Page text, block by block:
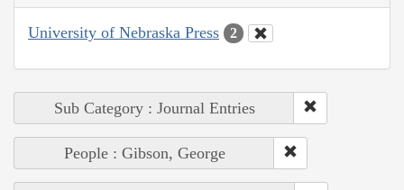
University of Nebraska Press 2
Sub Category : Journal Entries
People : Gibson, George